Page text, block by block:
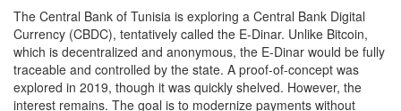
The Central Bank of Tunisia is exploring a Central Bank Digital
Currency (CBDC), tentatively called the E-Dinar. Unlike Bitcoin,
which is decentralized and anonymous, the E-Dinar would be fully
traceable and controlled by the state. A proof-of-concept was
explored in 2019, though it was quickly shelved. However, the
interest remains. The goal is to modernize payments without